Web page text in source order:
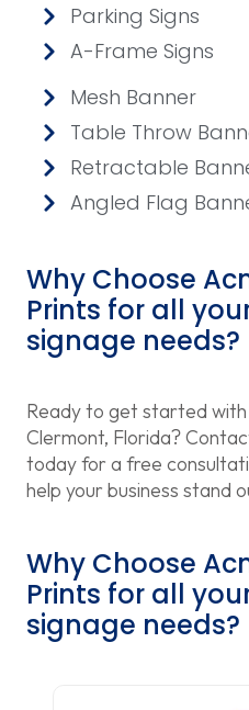
Parking Signs
A-Frame Signs
Mesh Banner
Table Throw
Retractable
Angled Flag
Why Choose
Prints for all
signage needs?
Ready to get started with
Clermont, Florida?
today for a free
help your business stand
Why Choose
Prints for all
signage needs?